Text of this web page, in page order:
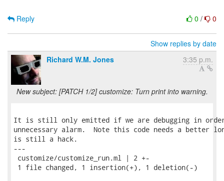
0 / 0
Reply
Show replies by date
Richard W.M. Jones
3:35 p.m.
New subject: [PATCH 1/2] customize: Turn print into warning.
It is still only emitted if we are debugging in
unnecessary alarm.  Note this code needs a better
is still a hack.
---
customize/customize_run.ml | 2 +-
1 file changed, 1 insertion(+), 1 deletion(-)